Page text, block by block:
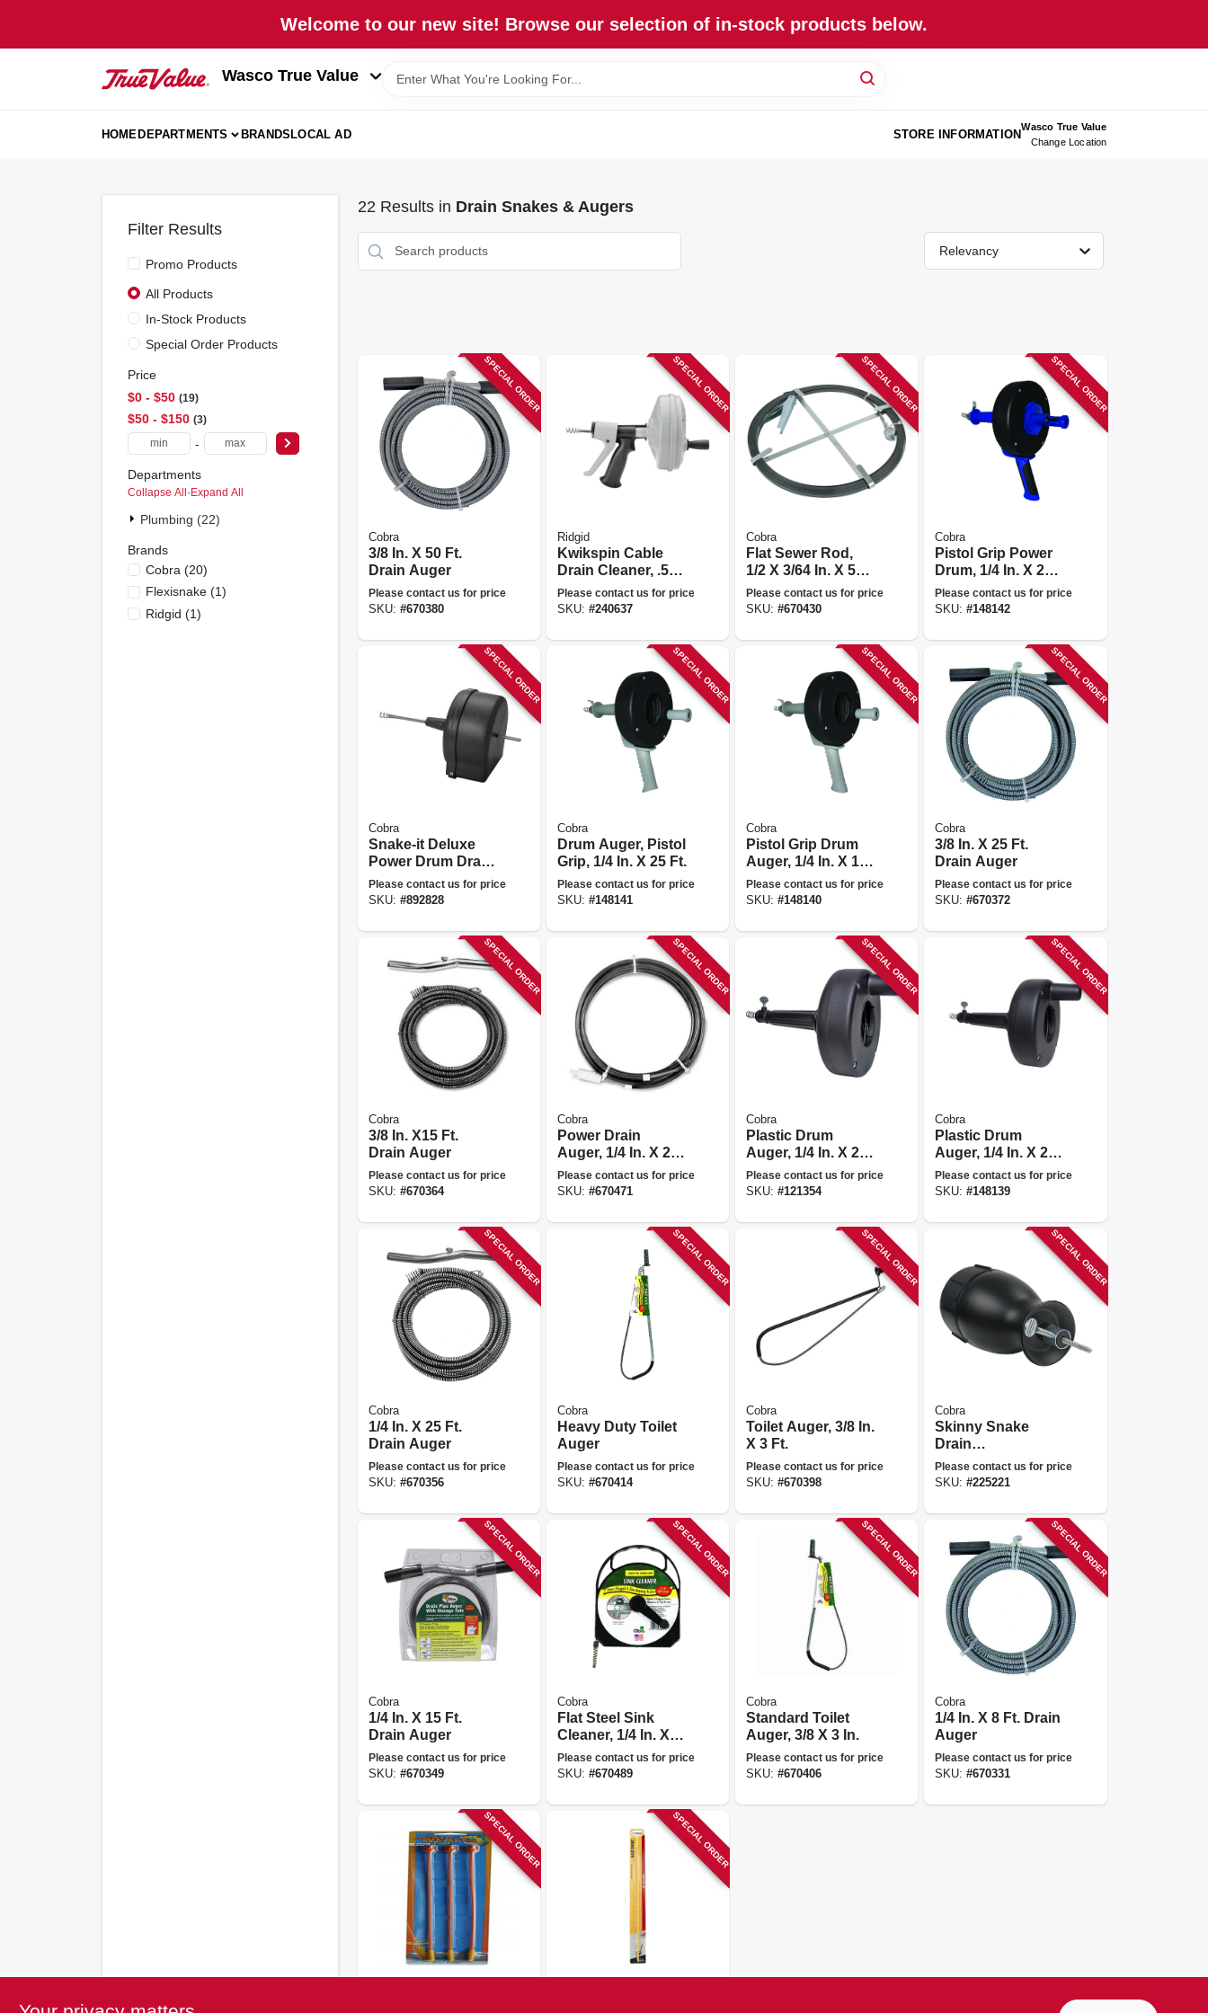
Welcome to our new site! Browse our selection of in-stock products below.
Wasco True Value
HOMEDEPARTMENTS BRANDSLOCAL AD STORE INFORMATION
Wasco True Value
Change Location
Filter Results
Promo Products
All Products
In-Stock Products
Special Order Products
Price
$0 - $50 19
$50 - $150 3
-
Departments
Collapse All · Expand All
Plumbing (22)
Brands
Cobra (20)
Flexisnake(1)
Ridgid (1)
22 Results in Drain Snakes & Augers
Relevancy
SPECIAL ORDER
Cobra
3/8 In. X 50 Ft.
Drain Auger
Please contact us for price
SKU: #670380
SPECIAL ORDER
Ridgid
Kwikspin Cable
Drain Cleaner, .5
To 1.5-in.
Please contact us for price
SKU: #240637
SPECIAL ORDER
Cobra
Flat Sewer Rod,
1/2 X 3/64 In. X 50
Ft.
Please contact us for price
SKU: #670430
SPECIAL ORDER
Cobra
Pistol Grip Power
Drum, 1/4 In. X 25
Ft.
Please contact us for price
SKU:#148142
SPECIAL ORDER
Cobra
Snake-it Deluxe
Power Drum Drain
Auger
Please contact us for price
SKU: #892828
SPECIAL ORDER
Cobra
Drum Auger, Pistol
Grip, 1/4 In. X 25 Ft.
Please contact us for price
SKU: #148141
SPECIAL ORDER
Cobra
Pistol Grip Drum
Auger, 1/4 In. X 15
Ft.
Please contact us for price
SKU: #148140
SPECIAL ORDER
Cobra
3/8 In. X 25 Ft.
Drain Auger
Please contact us for price
SKU:#670372
SPECIAL ORDER
Cobra
3/8 In. X15 Ft.
Drain Auger
Please contact us for price
SKU: #670364
SPECIAL ORDER
Cobra
Power Drain
Auger, 1/4 In. X 20
Ft.
Please contact us for price
SKU: #670471
SPECIAL ORDER
Cobra
Plastic Drum
Auger, 1/4 In. X 20
Ft.
Please contact us for price
SKU: #121354
SPECIAL ORDER
Cobra
Plastic Drum
Auger, 1/4 In. X 20
Ft.
Please contact us for price
SKU:#148139
SPECIAL ORDER
Cobra
1/4 In. X 25 Ft.
Drain Auger
Please contact us for price
SKU: #670356
SPECIAL ORDER
Cobra
Heavy Duty Toilet
Auger
Please contact us for price
SKU: #670414
SPECIAL ORDER
Cobra
Toilet Auger, 3/8 In.
X 3 Ft.
Please contact us for price
SKU: #670398
SPECIAL ORDER
Cobra
Skinny Snake
Drain
Cleaner/opener,
1/8 In. X 10 Ft.
Please contact us for price
SKU:#225221
SPECIAL ORDER
Cobra
1/4 In. X 15 Ft.
Drain Auger
Please contact us for price
SKU: #670349
SPECIAL ORDER
Cobra
Flat Steel Sink
Cleaner, 1/4 In. X
20 Ft.
Please contact us for price
SKU: #670489
SPECIAL ORDER
Cobra
Standard Toilet
Auger, 3/8 X 3 In.
Please contact us for price
SKU: #670406
SPECIAL ORDER
Cobra
1/4 In. X 8 Ft. Drain
Auger
Please contact us for price
SKU:#670331
SPECIAL ORDER SPECIAL ORDER